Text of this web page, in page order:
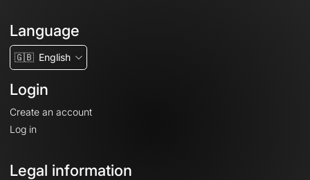
Language
🇬🇧 English
Login
Create an account
Log in
Legal information